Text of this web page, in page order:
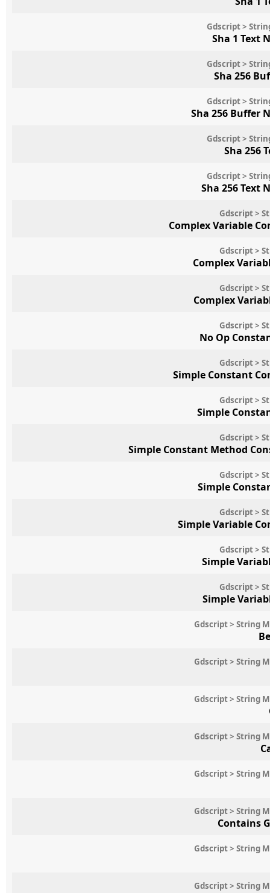
Gdscript >
Sha 1 Text
Gdscript >
Sha 256
Gdscript >
Sha 256 Buffer
Gdscript >
Sha 256
Gdscript >
Sha 256 Text
Gdscript >
Complex Variable
Gdscript >
Complex
Gdscript >
Complex
Gdscript >
No Op
Gdscript >
Simple Constant
Gdscript >
Simple
Gdscript >
Simple Constant Method
Gdscript >
Simple
Gdscript >
Simple Variable
Gdscript >
Simple
Gdscript >
Simple
Gdscript > String
Gdscript > String
Gdscript > String
Gdscript > String
Gdscript > String
Gdscript > String
Contains
Gdscript > String
Gdscript > String